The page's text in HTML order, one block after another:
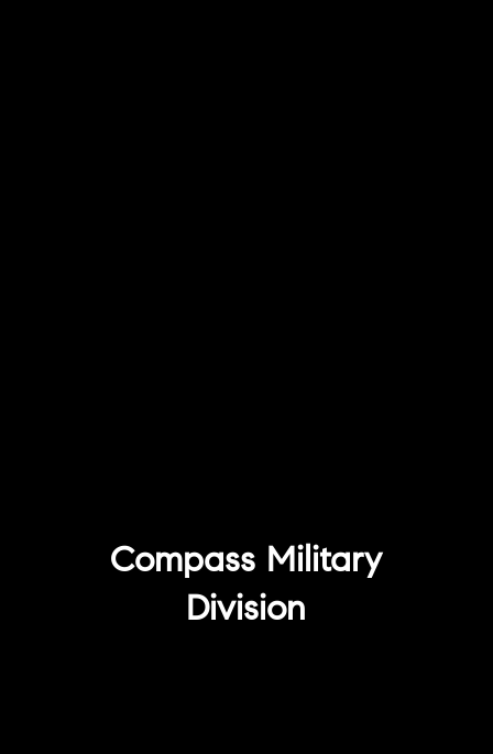
Compass Military
Division